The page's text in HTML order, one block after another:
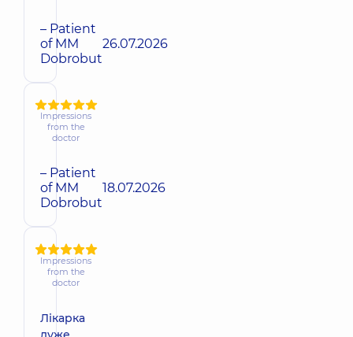
– Patient
of MM
Dobrobut
26.07.2026
Impressions
from the
doctor
– Patient
of MM
Dobrobut
18.07.2026
Impressions
from the
doctor
Лікарка